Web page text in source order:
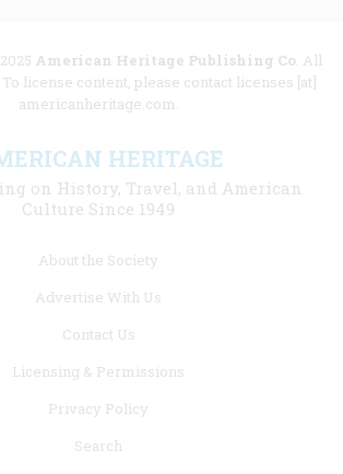
American Heritage Publishing Co. All
license content, please contact licenses [at]
americanheritage.com.
HERITAGE
on History, Travel, and American
Culture Since 1949
About the Society
Advertise With Us
Contact Us
Licensing & Permissions
Privacy Policy
Search